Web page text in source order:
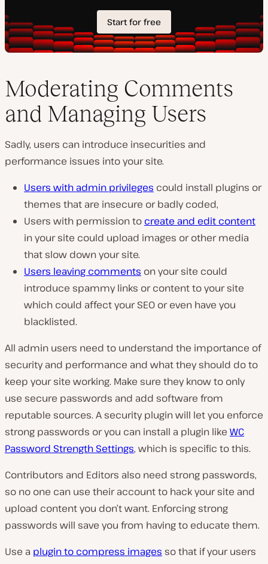
Moderating Comments
and Managing Users
Sadly, users can introduce insecurities and
performance issues into your site.
Users with admin privileges could install plugins or
themes that are insecure or badly coded,
Users with permission to create and edit content
in your site could upload images or other media
that slow down your site.
Users leaving comments on your site could
introduce spammy links or content to your site
which could affect your SEO or even have you
blacklisted.
All admin users need to understand the importance of
security and performance and what they should do to
keep your site working. Make sure they know to only
use secure passwords and add software from
reputable sources. A security plugin will let you enforce
strong passwords or you can install a plugin like WC
Password Strength Settings, which is specific to this.
Contributors and Editors also need strong passwords,
so no one can use their account to hack your site and
upload content you don’t want. Enforcing strong
passwords will save you from having to educate them.
Use a plugin to compress images so that if your users